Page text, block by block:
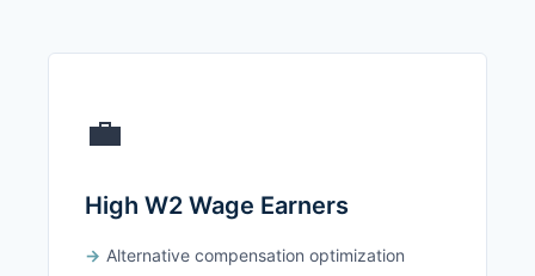
💼
High W2 Wage Earners
Alternative compensation optimization